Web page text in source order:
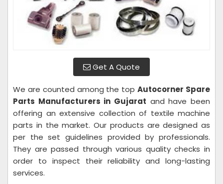
Get A Quote
We are counted among the topAutocorner Spare
Parts Manufacturers in Gujarat and have been
offering an extensive collection of textile machine
parts in the market. Our products are designed as
per the set guidelines provided by professionals.
They are passed through various quality checks in
order to inspect their reliability and long-lasting
services.